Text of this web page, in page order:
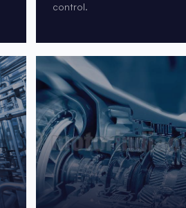
control.